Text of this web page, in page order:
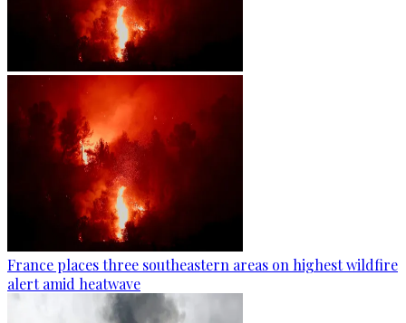
France places three southeastern areas on highest wildfire
alert amid heatwave